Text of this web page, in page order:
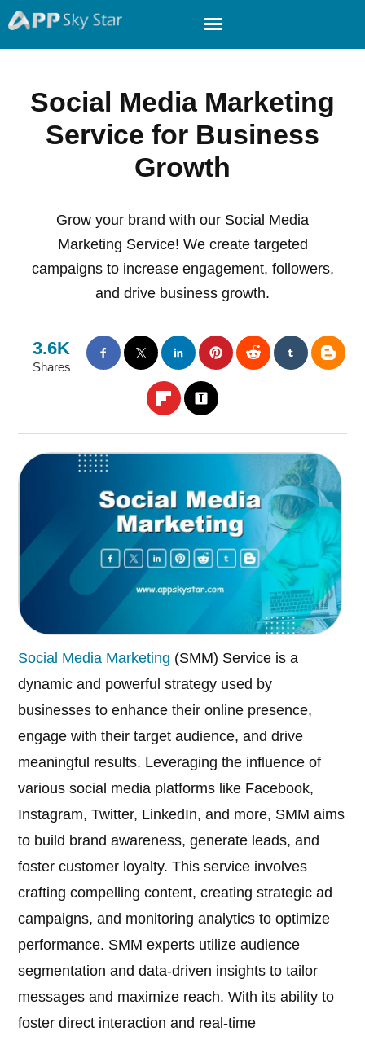
Social Media Marketing
Service for Business
Growth
Grow your brand with our Social Media
Marketing Service! We create targeted
campaigns to increase engagement, followers,
and drive business growth.
3.6K
Shares
Social Media Marketing (SMM) Service is a
dynamic and powerful strategy used by
businesses to enhance their online presence,
engage with their target audience, and drive
meaningful results. Leveraging the influence of
various social media platforms like Facebook,
Instagram, Twitter, LinkedIn, and more, SMM aims
to build brand awareness, generate leads, and
foster customer loyalty. This service involves
crafting compelling content, creating strategic ad
campaigns, and monitoring analytics to optimize
performance. SMM experts utilize audience
segmentation and data-driven insights to tailor
messages and maximize reach. With its ability to
foster direct interaction and real-time